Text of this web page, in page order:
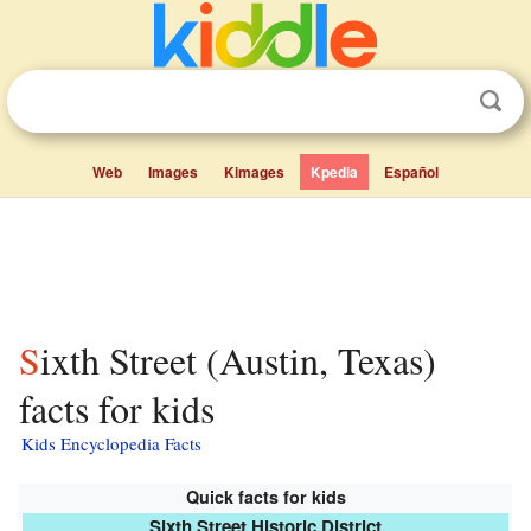
Web Images Kimages Kpedia Español
Sixth Street (Austin, Texas)
facts for kids
Kids Encyclopedia Facts
Quick facts for kids